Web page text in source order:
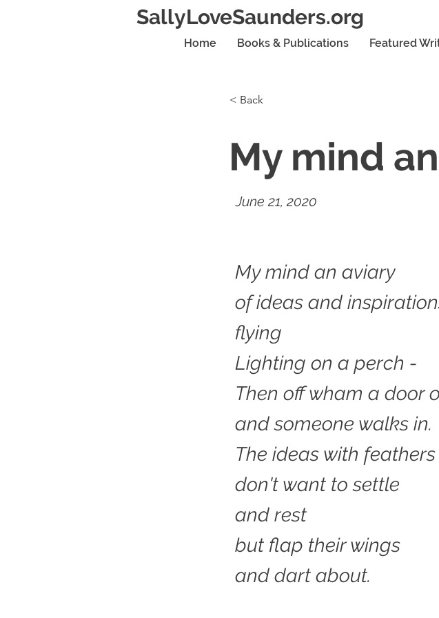
SallyLoveSaunders.org
Home Books & Publications Featured
< Back
My mind
June 21, 2020
My mind an aviary
of ideas and
flying
Lighting on a perch -
Then off wham a door
and someone walks in.
The ideas with feathers
don't want to settle
and rest
but flap their wings
and dart about.